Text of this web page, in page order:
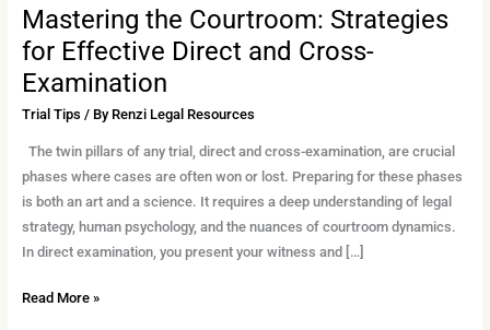
Mastering the Courtroom: Strategies
for Effective Direct and Cross-
Examination
Trial Tips / By Renzi Legal Resources
The twin pillars of any trial, direct and cross-examination, are crucial
phases where cases are often won or lost. Preparing for these phases
is both an art and a science. It requires a deep understanding of legal
strategy, human psychology, and the nuances of courtroom dynamics.
In direct examination, you present your witness and […]
Read More »